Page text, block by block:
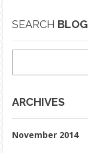
SEARCH BLOG
ARCHIVES
November 2014